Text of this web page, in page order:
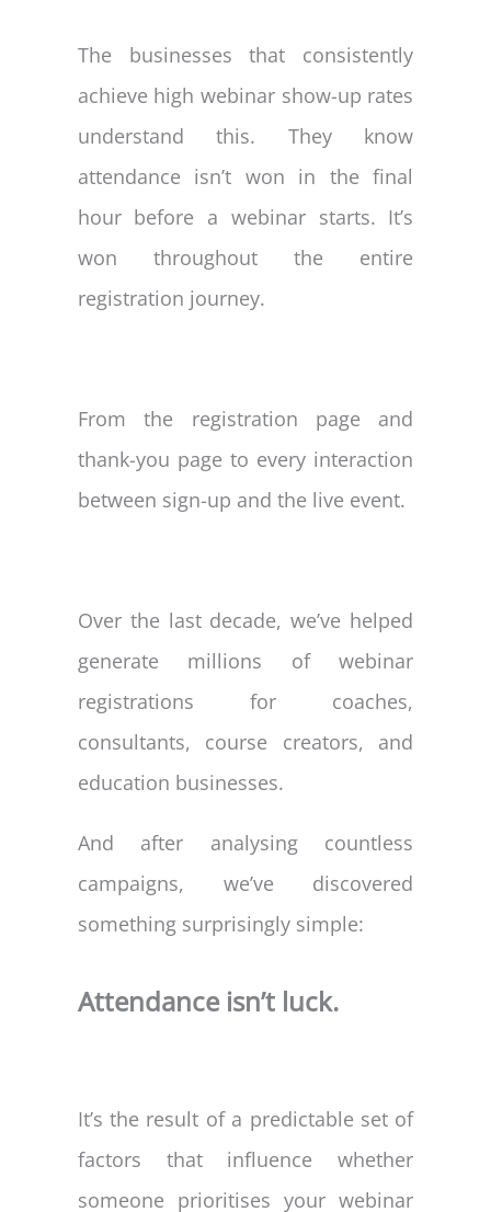
The businesses that consistently
achieve high webinar show-up rates
understand this. They know
attendance isn’t won in the final
hour before a webinar starts. It’s
won throughout the entire
registration journey.
From the registration page and
thank-you page to every interaction
between sign-up and the live event.
Over the last decade, we’ve helped
generate millions of webinar
registrations for coaches,
consultants, course creators, and
education businesses.
And after analysing countless
campaigns, we’ve discovered
something surprisingly simple:
Attendance isn’t luck.
It’s the result of a predictable set of
factors that influence whether
someone prioritises your webinar